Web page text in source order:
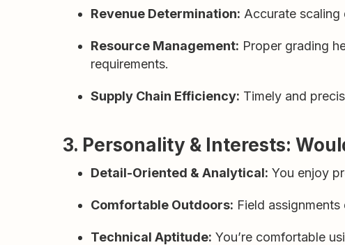
Revenue Determination: Accurate
Resource Management: Proper grading
requirements.
Supply Chain Efficiency: Timely and
3. Personality & Interests:
Detail-Oriented & Analytical: You enjoy
Comfortable Outdoors: Field
Technical Aptitude: You’re comfortable